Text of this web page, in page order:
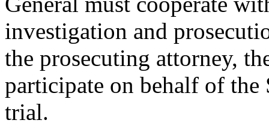
investigation and
the prosecuting attorney,
participate on behalf of
trial.